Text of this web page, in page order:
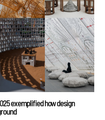
exemplified how design